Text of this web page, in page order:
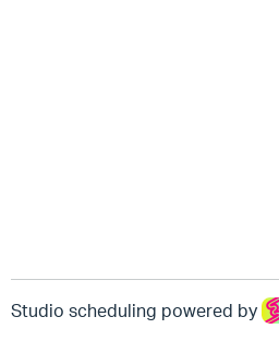
Studio scheduling powered by